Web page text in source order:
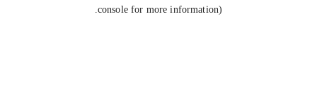
console for more information).